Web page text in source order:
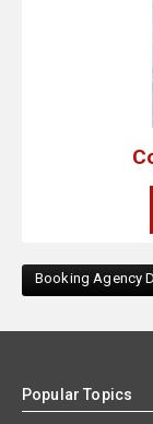
Booking Agency
Popular Topics